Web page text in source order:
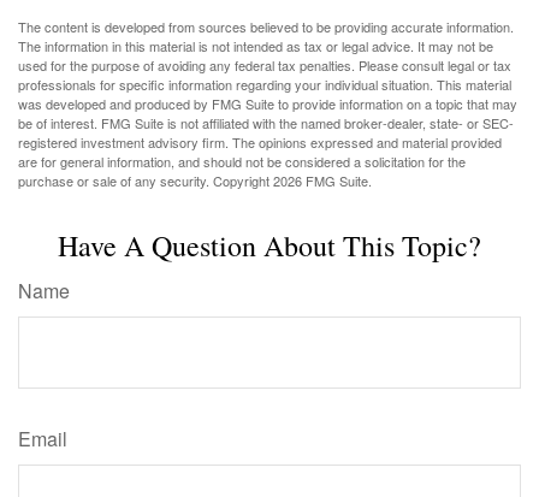
The content is developed from sources believed to be providing accurate information.
The information in this material is not intended as tax or legal advice. It may not be
used for the purpose of avoiding any federal tax penalties. Please consult legal or tax
professionals for specific information regarding your individual situation. This material
was developed and produced by FMG Suite to provide information on a topic that may
be of interest. FMG Suite is not affiliated with the named broker-dealer, state- or SEC-
registered investment advisory firm. The opinions expressed and material provided
are for general information, and should not be considered a solicitation for the
purchase or sale of any security. Copyright2026 FMG Suite.
Have A Question About This Topic?
Name
Email